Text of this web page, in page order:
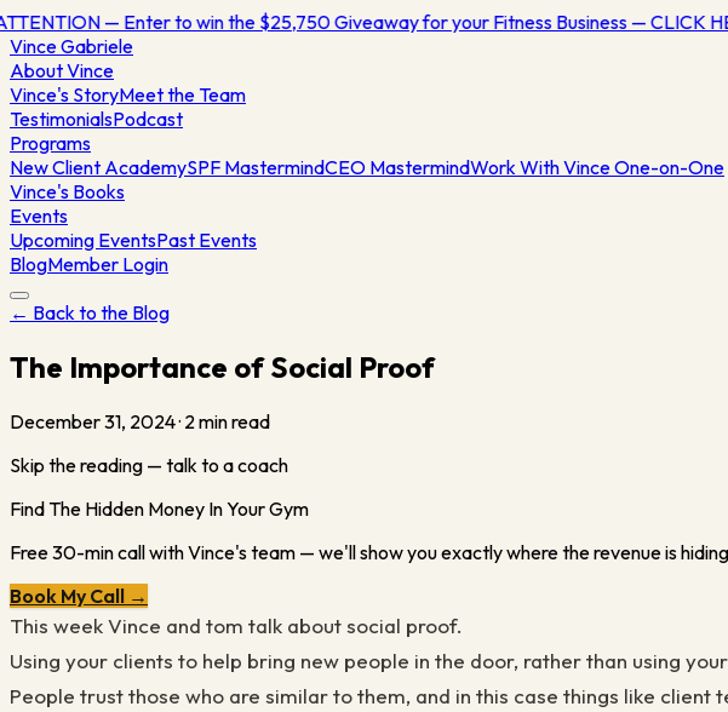
— Enter to win the $25,750 Giveaway for your Fitness Business — CLICK
VinceGabriele
About Vince
Vince's StoryMeet the Team
TestimonialsPodcast
Programs
New Client AcademySPF MastermindCEO MastermindWork With Vince One-on-One
Vince's Books
Events
Upcoming EventsPast Events
BlogMember Login
← Back to the Blog
The Importance of Social Proof
December 31, 2024· 2 min read
Skip the reading — talk to a coach
Find The Hidden Money In Your Gym
Free 30-min call with Vince's team — we'll show you exactly where the revenue is
Book My Call →
This week Vince and tom talk about social proof.
Using your clients to help bring new people in the door, rather than using
People trust those who are similar to them, and in this case things like